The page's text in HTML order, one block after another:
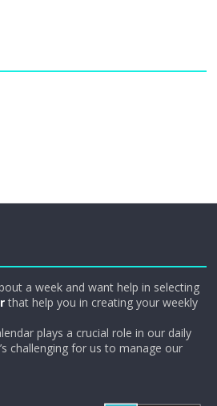
a week and want help in selecting
that help you in creating your weekly
plays a crucial role in our daily
challenging for us to manage our